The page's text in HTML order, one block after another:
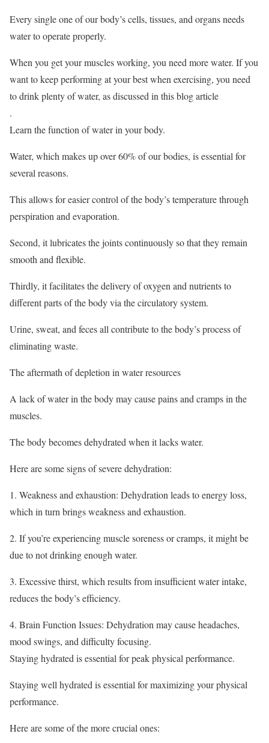
Every single one of our body’s cells, tissues, and organs needs
water to operate properly.
When you get your muscles working, you need more water. If you
want to keep performing at your best when exercising, you need
to drink plenty of water, as discussed in this blog article
.
Learn the function of water in your body.
Water, which makes up over 60% of our bodies, is essential for
several reasons.
This allows for easier control of the body’s temperature through
perspiration and evaporation.
Second, it lubricates the joints continuously so that they remain
smooth and flexible.
Thirdly, it facilitates the delivery of oxygen and nutrients to
different parts of the body via the circulatory system.
Urine, sweat, and feces all contribute to the body’s process of
eliminating waste.
The aftermath of depletion in water resources
A lack of water in the body may cause pains and cramps in the
muscles.
The body becomes dehydrated when it lacks water.
Here are some signs of severe dehydration:
1. Weakness and exhaustion: Dehydration leads to energy loss,
which in turn brings weakness and exhaustion.
2. If you’re experiencing muscle soreness or cramps, it might be
due to not drinking enough water.
3. Excessive thirst, which results from insufficient water intake,
reduces the body’s efficiency.
4. Brain Function Issues: Dehydration may cause headaches,
mood swings, and difficulty focusing.
Staying hydrated is essential for peak physical performance.
Staying well hydrated is essential for maximizing your physical
performance.
Here are some of the more crucial ones: